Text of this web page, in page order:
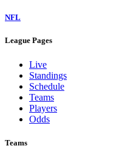
NFL
League Pages
Live
Standings
Schedule
Teams
Players
Odds
Teams